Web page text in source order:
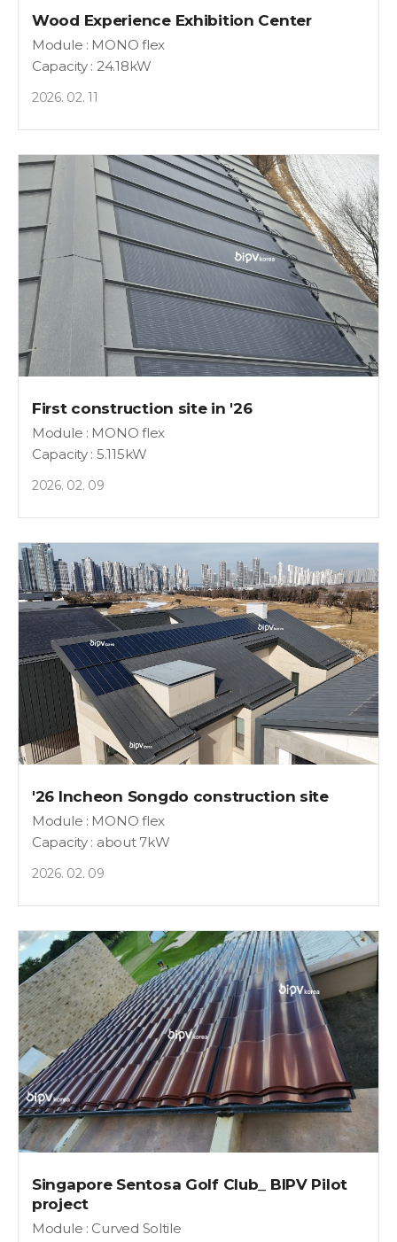
Wood Experience Exhibition Center
Module : MONO flex
Capacity : 24.18kW
2026. 02. 11
First construction site in '26
Module : MONO flex
Capacity : 5.115kW
2026. 02. 09
'26 Incheon Songdo construction site
Module : MONO flex
Capacity : about 7kW
2026. 02. 09
Singapore Sentosa Golf Club_ BIPV Pilot
project
Module : Curved Soltile